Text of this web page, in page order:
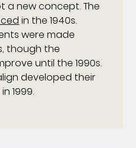
a new concept. The
in the 1940s.
were made
though the
until the 1990s.
developed their
1999.